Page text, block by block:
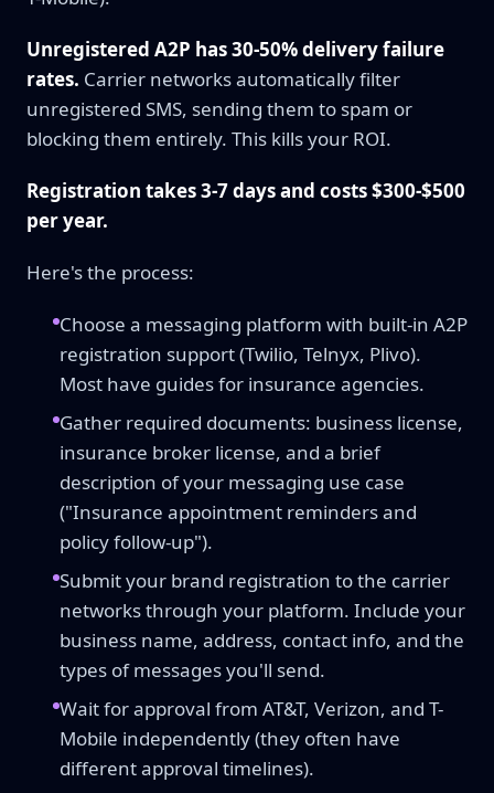
Unregistered A2P has 30-50% delivery failure
rates. Carrier networks automatically filter
unregistered SMS, sending them to spam or
blocking them entirely. This kills your ROI.
Registration takes 3-7 days and costs $300-$500
per year.
Here's the process:
Choose a messaging platform with built-in A2P
registration support (Twilio, Telnyx, Plivo).
Most have guides for insurance agencies.
Gather required documents: business license,
insurance broker license, and a brief
description of your messaging use case
("Insurance appointment reminders and
policy follow-up").
Submit your brand registration to the carrier
networks through your platform. Include your
business name, address, contact info, and the
types of messages you'll send.
Wait for approval from AT&T, Verizon, and T-
Mobile independently (they often have
different approval timelines).